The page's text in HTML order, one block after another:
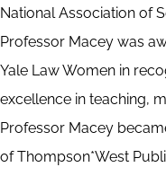
National Association of
Professor Macey was
Yale Law Women in
excellence in teaching,
Professor Macey
of Thompson*West